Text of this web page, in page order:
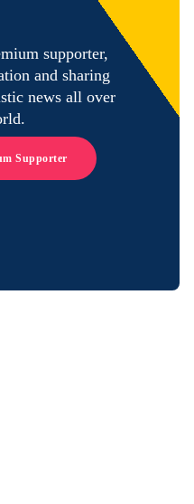
supporter,
and sharing
news all over
Supporter